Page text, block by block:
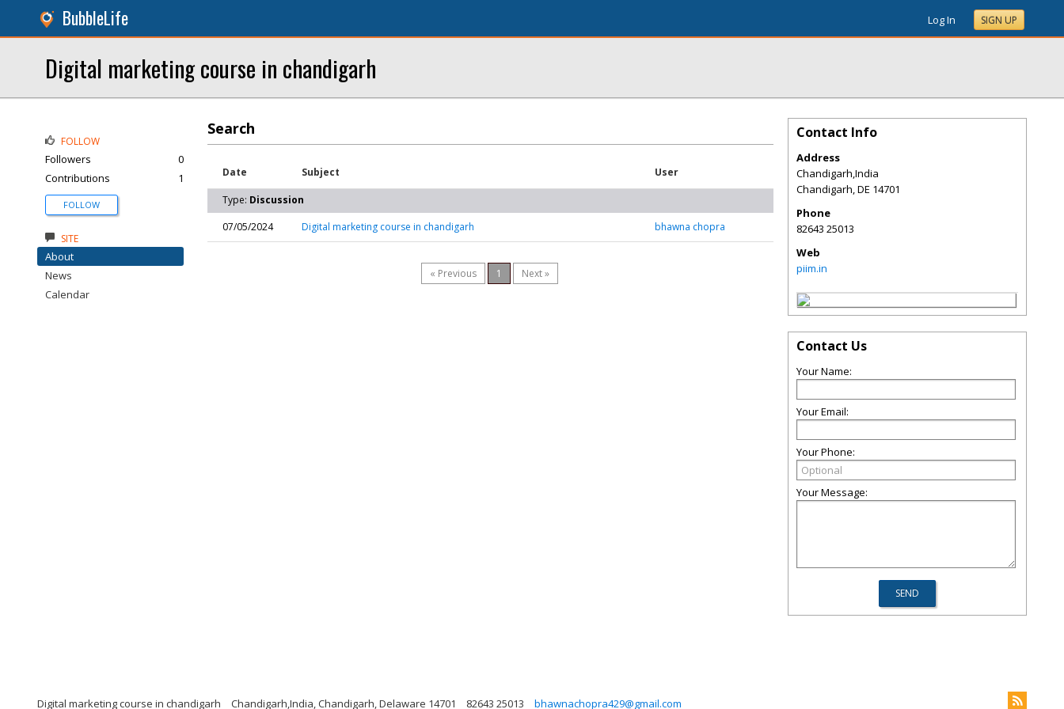
BubbleLife Log In SIGN UP
Digital marketing course in chandigarh
Search
Date Subject User
Type: Discussion
07/05/2024
Digital marketing course in chandigarh bhawna chopra
« Previous 1 Next »
FOLLOW
Followers
0
Contributions
1
FOLLOW
SITE
About
News
Calendar
Contact Info
Address
Chandigarh,India
Chandigarh,DE 14701
Phone
82643 25013
Web
piim.in
Contact Us
Your Name:
Your Email:
Your Phone:
Your Message:
Digital marketing course in chandigarh Chandigarh,India, Chandigarh, Delaware 14701 82643 25013 bhawnachopra429@gmail.com